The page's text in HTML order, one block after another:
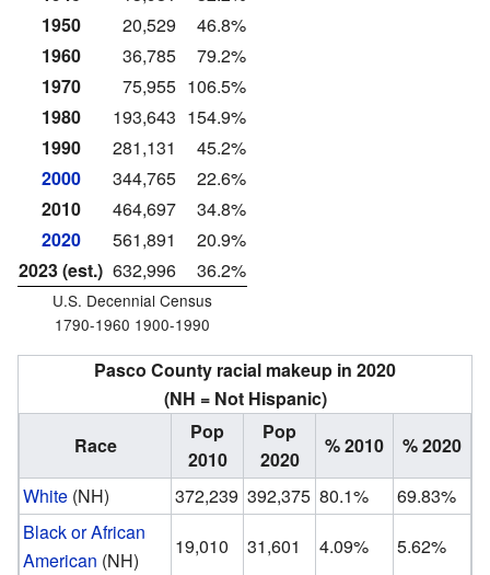
1950
20,529
46.8%
1960
36,785
79.2%
1970
75,955 106.5%
1980
193,643 154.9%
1990
281,131
45.2%
2000
344,765
22.6%
2010
464,697
34.8%
2020
561,891
20.9%
2023 (est.) 632,996 36.2%
U.S. Decennial Census
1790-1960 1900-1990
Pasco County racial makeup in 2020
(NH = Not Hispanic)
Race
Pop
2010
Pop
2020
% 2010
% 2020
White (NH) 372,239 392,375 80.1%
69.83%
Black or African
American (NH)
19,010 31,601 4.09%
5.62%